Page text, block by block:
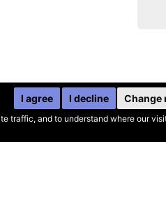
traffic, and to understand where our
I agree I decline Change